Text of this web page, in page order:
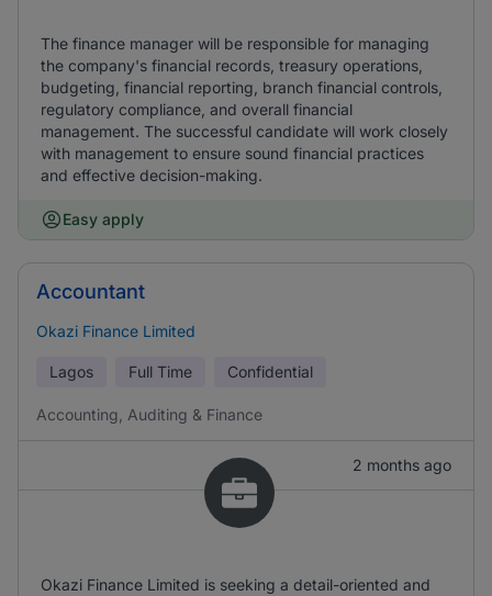
The finance manager will be responsible for managing
the company's financial records, treasury operations,
budgeting, financial reporting, branch financial controls,
regulatory compliance, and overall financial
management. The successful candidate will work closely
with management to ensure sound financial practices
and effective decision-making.
Easy apply
Accountant
Okazi Finance Limited
Lagos Full Time Confidential
Accounting, Auditing & Finance
2 months ago
Okazi Finance Limited is seeking a detail-oriented and